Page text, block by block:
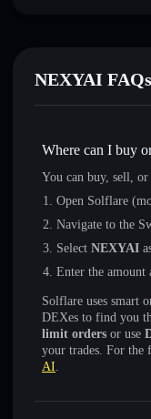
NEXYAI FAQs
Where can I buy
You can buy, sell, or
Open Solflare
Navigate to the
Select NEXYAI
Enter the amount
Solflare uses smart
DEXes to find you
limit orders or use
your trades. For the
AI.